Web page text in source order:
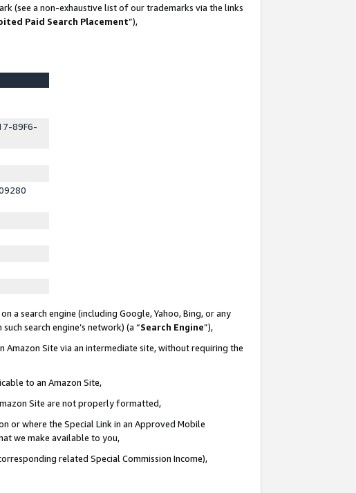
(see a non-exhaustive list of our trademarks via the links
Paid Search Placement”),
89F6-
a search engine (including Google, Yahoo, Bing, or any
search engine’s network) (a “Search Engine”),
Amazon Site via an intermediate site, without requiring the
to an Amazon Site,
Site are not properly formatted,
or where the Special Link in an Approved Mobile
we make available to you,
related Special Commission Income),